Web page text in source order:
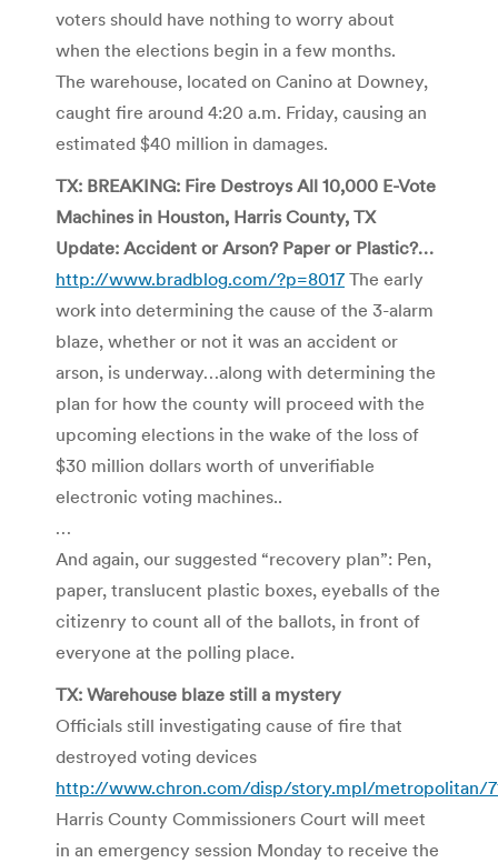
voters should have nothing to worry about
when the elections begin in a few months.
The warehouse, located on Canino at Downey,
caught fire around 4:20 a.m. Friday, causing an
estimated $40 million in damages.
TX: BREAKING: Fire Destroys All 10,000 E-Vote
Machines in Houston, Harris County, TX
Update: Accident or Arson? Paper or Plastic?…
http://www.bradblog.com/?p=8017 The early
work into determining the cause of the 3-alarm
blaze, whether or not it was an accident or
arson, is underway…along with determining the
plan for how the county will proceed with the
upcoming elections in the wake of the loss of
$30 million dollars worth of unverifiable
electronic voting machines..
…
And again, our suggested “recovery plan”: Pen,
paper, translucent plastic boxes, eyeballs of the
citizenry to count all of the ballots, in front of
everyone at the polling place.
TX: Warehouse blaze still a mystery
Officials still investigating cause of fire that
destroyed voting devices
http://www.chron.com/disp/story.mpl/metropolitan/
Harris County Commissioners Court will meet
in an emergency session Monday to receive the